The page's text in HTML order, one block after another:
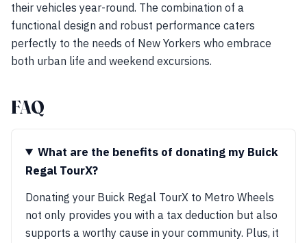
their vehicles year-round. The combination of a
functional design and robust performance caters
perfectly to the needs of New Yorkers who embrace
both urban life and weekend excursions.
FAQ
What are the benefits of donating my Buick
Regal TourX?
Donating your Buick Regal TourX to Metro Wheels
not only provides you with a tax deduction but also
supports a worthy cause in your community. Plus, it